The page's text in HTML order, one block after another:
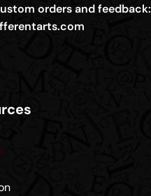
orders and feedback: